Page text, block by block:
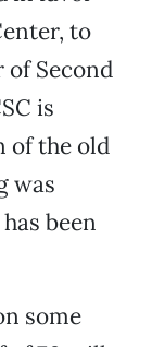
to
Second
is
of the old
was
been
some